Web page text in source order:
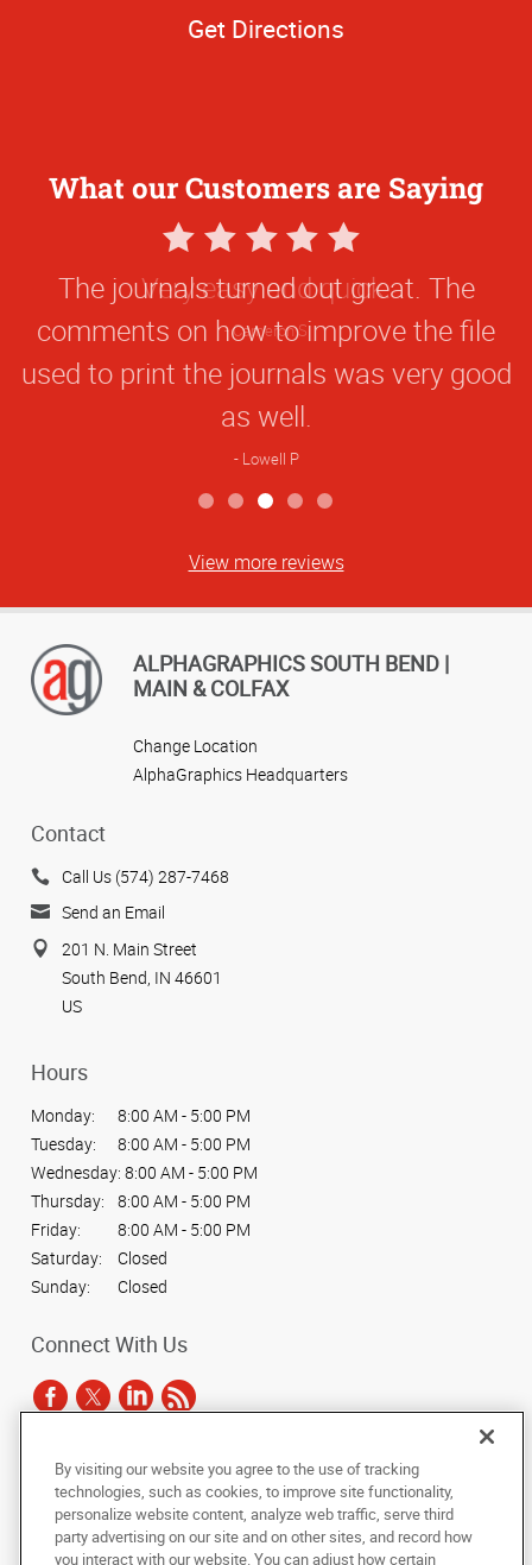
Get Directions
What our Customers are Saying
5
Star
Rating
The journals turned out great. The
comments on how to improve the file
used to print the journals was very good
as well.
Lowell P
View more reviews
ALPHAGRAPHICS SOUTH BEND |
MAIN & COLFAX
Change Location
AlphaGraphics Headquarters
Contact
Call Us (574) 287-7468
Send an Email
201 N. Main Street
South Bend, IN 46601
US
Hours
Monday:
8:00 AM - 5:00 PM
Tuesday:
8:00 AM - 5:00 PM
Wednesday: 8:00 AM - 5:00 PM
Thursday:
8:00 AM - 5:00 PM
Friday:
8:00 AM - 5:00 PM
Saturday:
Closed
Sunday:
Closed
Connect With Us
Under the copyright laws, this documentation may not be copied,
photocopied, reproduced, translated, or reduced to any electronic medium or
machine-readable form, in whole or in part, without the prior written consent
of AlphaGraphics, Inc.
By visiting our website you agree to the use of tracking
technologies, such as cookies, to improve site functionality,
personalize website content, analyze web traffic, serve third
party advertising on our site and on other sites, and record how
you interact with our website. You can adjust how certain